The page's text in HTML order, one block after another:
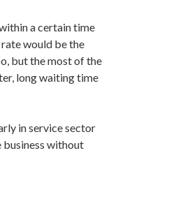
a certain time
would be the
but the most of the
long waiting time
in service sector
business without